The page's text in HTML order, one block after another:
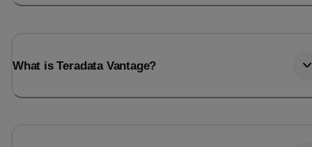
What is Teradata Vantage?